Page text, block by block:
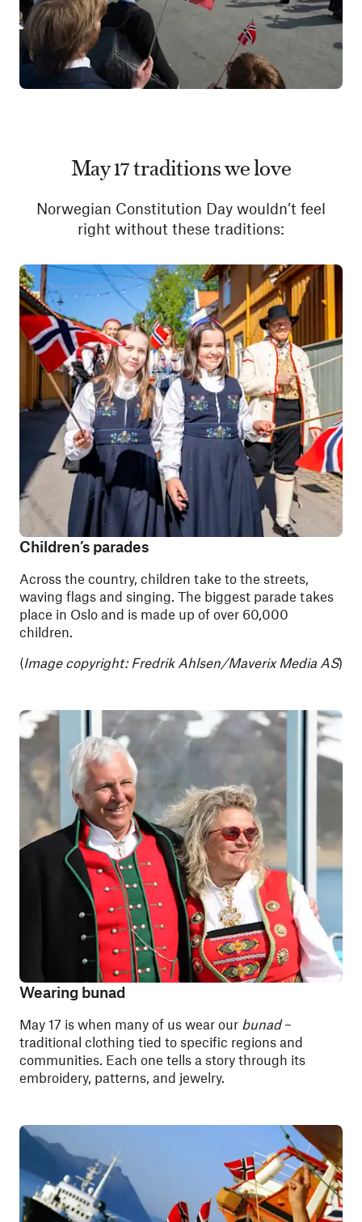
May 17 traditions we love
Norwegian Constitution Day wouldn’t feel
right without these traditions:
Children’s parades
Across the country, children take to the streets,
waving flags and singing. The biggest parade takes
place in Oslo and is made up of over 60,000
children.
(Image copyright: Fredrik Ahlsen/Maverix Media AS)
Wearing bunad
May 17 is when many of us wear our bunad–
traditional clothing tied to specific regions and
communities. Each one tells a story through its
embroidery, patterns, and jewelry.